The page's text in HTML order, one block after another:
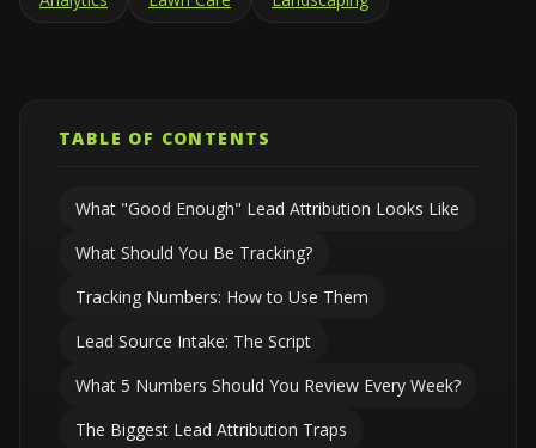
TABLE OF CONTENTS
What "Good Enough" Lead Attribution Looks Like
What Should You Be Tracking?
Tracking Numbers: How to Use Them
Lead Source Intake: The Script
What 5 Numbers Should You Review Every Week?
The Biggest Lead Attribution Traps